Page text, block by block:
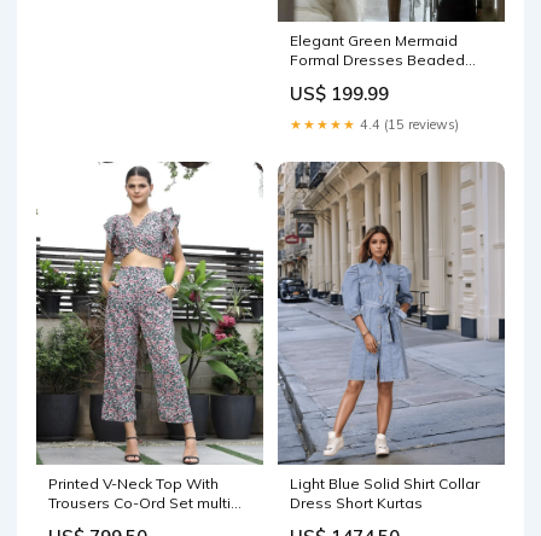
Elegant Green Mermaid
Formal Dresses Beaded
Prom Dresses Spaghetti
Straps Guest Dresses
ED01564 prom dress
US$ 199.99
★★★★★ 4.4 (15 reviews)
Printed V-Neck Top With
Trousers Co-Ord Set multi
Light Blue Solid Shirt Collar
Dress Short Kurtas